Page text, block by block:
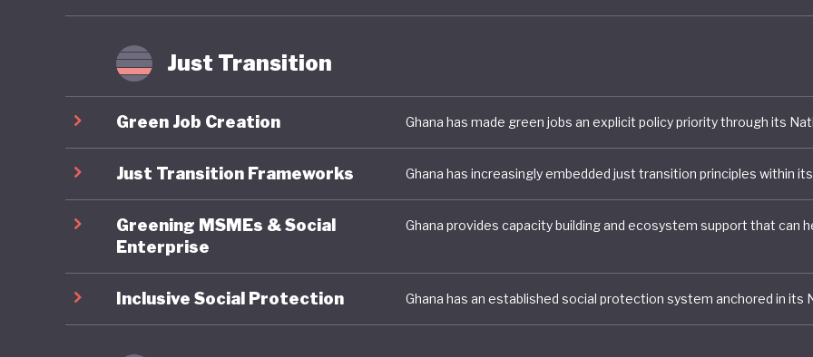
challenges, environmental degradation and relatively modest
energy ambitions suggests that further policy ambition and
implementation will be needed if the country is to achieve a
transformative green transition.
Just Transition
Green Job Creation
Just Transition Frameworks
Greening MSMEs & Social
Enterprise
Inclusive Social Protection